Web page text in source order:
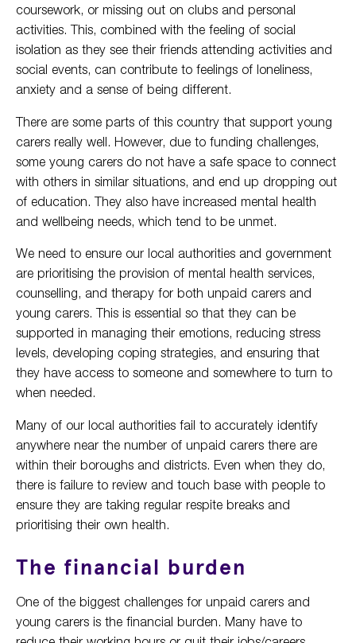
coursework, or missing out on clubs and personal
activities. This, combined with the feeling of social
isolation as they see their friends attending activities and
social events, can contribute to feelings of loneliness,
anxiety and a sense of being different.
There are some parts of this country that support young
carers really well. However, due to funding challenges,
some young carers do not have a safe space to connect
with others in similar situations, and end up dropping out
of education. They also have increased mental health
and wellbeing needs, which tend to be unmet.
We need to ensure our local authorities and government
are prioritising the provision of mental health services,
counselling, and therapy for both unpaid carers and
young carers. This is essential so that they can be
supported in managing their emotions, reducing stress
levels, developing coping strategies, and ensuring that
they have access to someone and somewhere to turn to
when needed.
Many of our local authorities fail to accurately identify
anywhere near the number of unpaid carers there are
within their boroughs and districts. Even when they do,
there is failure to review and touch base with people to
ensure they are taking regular respite breaks and
prioritising their own health.
The financial burden
One of the biggest challenges for unpaid carers and
young carers is the financial burden. Many have to